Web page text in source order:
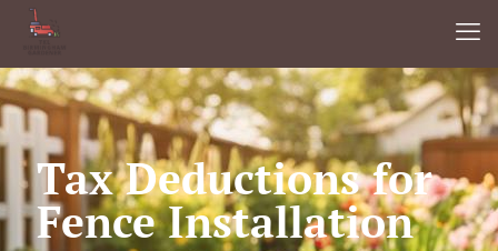
Tax Deductions for
Fence Installation